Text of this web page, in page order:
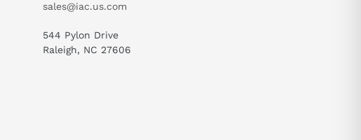
sales@iac.us.com
544 Pylon Drive
Raleigh, NC 27606